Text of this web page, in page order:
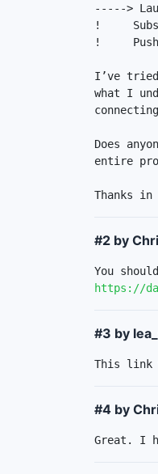
----->
!
!
I’ve
what I
Does
entire
Thanks in
#2 by
https://
#3 by
This link
#4 by
Great. I